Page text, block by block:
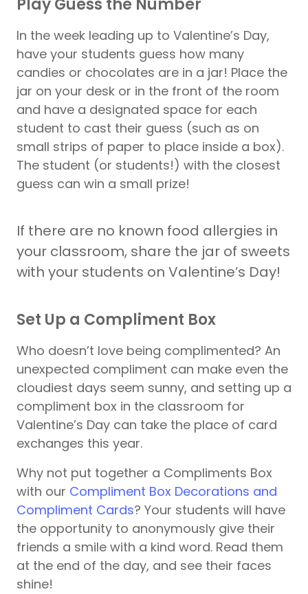
Play Guess the Number
In the week leading up to Valentine’s Day,
have your students guess how many
candies or chocolates are in a jar! Place the
jar on your desk or in the front of the room
and have a designated space for each
student to cast their guess (such as on
small strips of paper to place inside a box).
The student (or students!) with the closest
guess can win a small prize!
If there are no known food allergies in
your classroom, share the jar of sweets
with your students on Valentine’s Day!
Set Up a Compliment Box
Who doesn’t love being complimented? An
unexpected compliment can make even the
cloudiest days seem sunny, and setting up a
compliment box in the classroom for
Valentine’s Day can take the place of card
exchanges this year.
Why not put together a Compliments Box
with our Compliment Box Decorations and
Compliment Cards? Your students will have
the opportunity to anonymously give their
friends a smile with a kind word. Read them
at the end of the day, and see their faces
shine!